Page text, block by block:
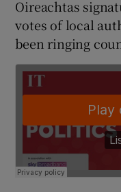
Oireachtas
votes of local
been ringing